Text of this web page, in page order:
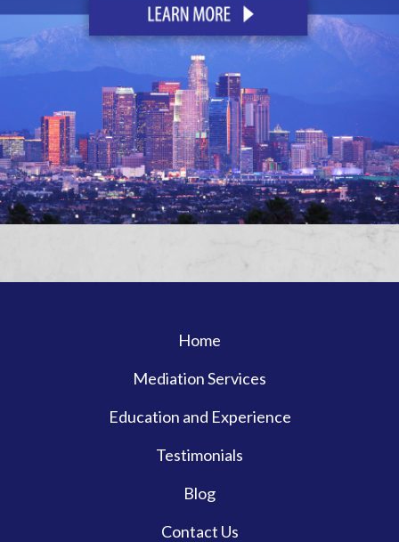
Home
Mediation Services
Education and Experience
Testimonials
Blog
Contact Us